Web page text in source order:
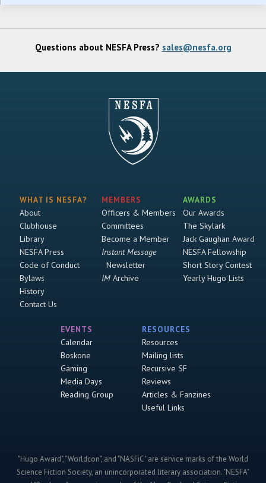
Questions about NESFA Press? sales@nesfa.org
WHAT IS NESFA?
About
Clubhouse
Library
NESFA Press
Code of Conduct
Bylaws
History
Contact Us
MEMBERS
Officers & Members
Committees
Become a Member
Instant Message
Newsletter
IMArchive
AWARDS
Our Awards
The Skylark
Jack Gaughan Award
NESFA Fellowship
Short Story Contest
Yearly Hugo Lists
EVENTS
Calendar
Boskone
Gaming
Media Days
Reading Group
RESOURCES
Resources
Mailing lists
Recursive SF
Reviews
Articles & Fanzines
Useful Links
"Hugo Award", "Worldcon", and "NASFiC" are service marks of the World
Science Fiction Society, an unincorporated literary association. "NESFA"